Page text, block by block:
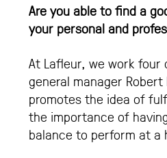
Are you able to find a
your personal and
At Lafleur, we work four
general manager
promotes the idea of
the importance of
balance to perform at a